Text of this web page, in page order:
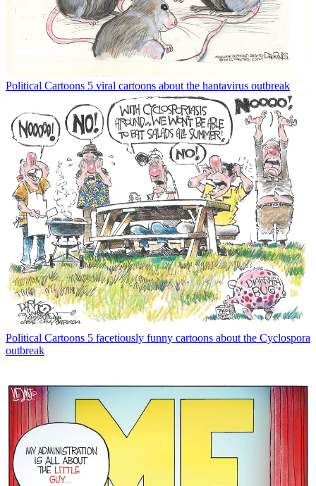
Political Cartoons 5 viral cartoons about the hantavirus outbreak
Political Cartoons 5 facetiously funny cartoons about the Cyclospora
outbreak